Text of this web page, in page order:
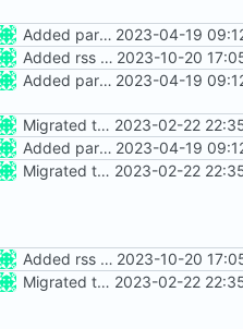
Added party town 2023-04-19
Added rss feed 2023-10-20
Added party town 2023-04-19
Migrated to Astro 2.0 2023-02-22
Added party town 2023-04-19
Migrated to Astro 2.0 2023-02-22
Added rss feed 2023-10-20
Migrated to Astro 2.0 2023-02-22